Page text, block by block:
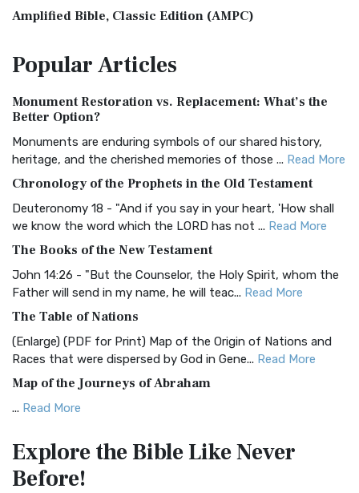
Amplified Bible, Classic Edition (AMPC)
Treasure The Amplified Bible, Classic Editio...
The Authorized (King James) Version (AKJV): A Timeless
Classic The Authorized King James Version (AK...
BRG Bible (BRG)
Visual Experience The BRG Bible, an acronym...Read More
Christian Standard Bible (CSB)
and Readability The Christian Standard Bib...
Common English Bible (CEB)
Everyone The Common English Bible (CEB) is a conte...
More
Complete Jewish Bible (CJB)
The Complete Jewish Bible (CJB): A Jewish Perspective on
Scripture The Complete Jewish Bible (CJB) i...
The Contemporary English Version (CEV): A Bible for
Everyone The Contemporary English Version (CEV),...
PopularArticles
Monument Restoration vs. Replacement: What’s the
Better Option?
Monuments are enduring symbols of our shared history,
heritage, and the cherished memories of those ... Read More
Chronology of the Prophets in the Old Testament
Deuteronomy 18 - "And if you say in your heart, 'How shall
we know the word which the LORD has not ... Read More
The Books of the New Testament
John 14:26 - "But the Counselor, the Holy Spirit, whom the
Father will send in my name, he will teac... Read More
The Table of Nations
(Enlarge) (PDF for Print) Map of the Origin of Nations and
Races that were dispersed by God in Gene... Read More
Map of the Journeys of Abraham
... Read More
Egypt
(Enlarge) (PDF for Print) Map of the Route of the Hebrews
from Egypt This map shows the Exodus of t...
Explore the BibleLike Never
Before!